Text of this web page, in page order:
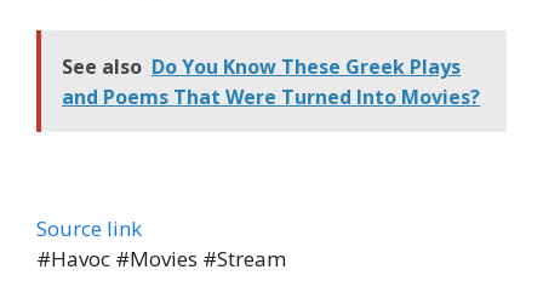
See also Do You Know These Greek Plays
and Poems That Were Turned Into Movies?
Source link
#Havoc #Movies #Stream